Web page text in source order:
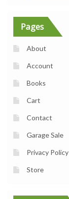
Pages
About
Account
Books
Cart
Contact
Garage Sale
Privacy Policy
Store